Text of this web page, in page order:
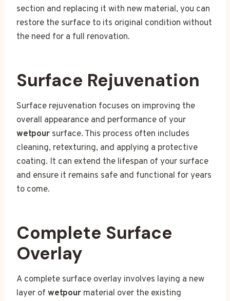
section and replacing it with new material, you can
restore the surface to its original condition without
the need for a full renovation.
Surface Rejuvenation
Surface rejuvenation focuses on improving the
overall appearance and performance of your
wetpour surface. This process often includes
cleaning, retexturing, and applying a protective
coating. It can extend the lifespan of your surface
and ensure it remains safe and functional for years
to come.
Complete Surface
Overlay
A complete surface overlay involves laying a new
layer of wetpour material over the existing